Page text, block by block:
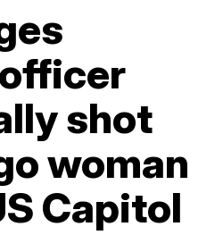
shot
woman
Capitol